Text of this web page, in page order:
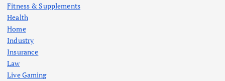
Fitness & Supplements
Health
Home
Industry
Insurance
Law
Live Gaming